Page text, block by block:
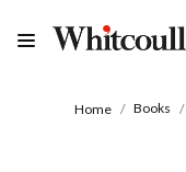
Home Books